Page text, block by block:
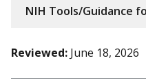
NIH Tools/Guidance
Reviewed: June 18, 2026